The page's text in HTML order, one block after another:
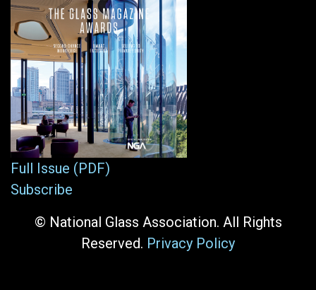
Full Issue (PDF)
Subscribe
© National Glass Association. All Rights
Reserved. Privacy Policy